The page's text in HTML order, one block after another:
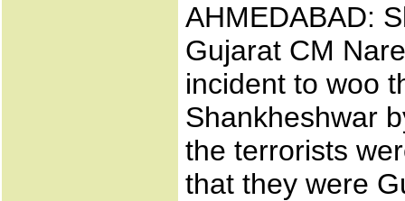
AHMEDABAD:
Gujarat CM
incident to woo
Shankheshwar
the terrorists
that they were